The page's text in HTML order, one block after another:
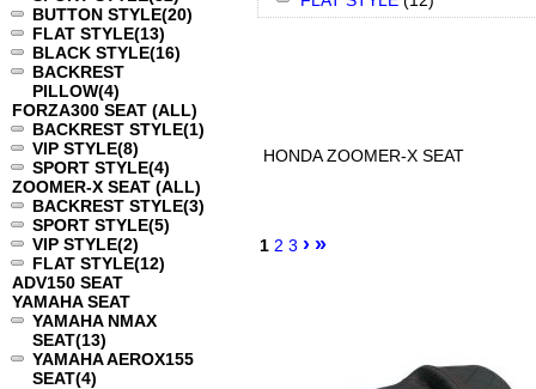
BUTTON STYLE(20)
FLAT STYLE(13)
BLACK STYLE(16)
BACKREST
PILLOW(4)
FORZA300 SEAT (ALL)
BACKREST STYLE(1)
VIP STYLE(8)
SPORT STYLE(4)
ZOOMER-X SEAT (ALL)
BACKREST STYLE(3)
SPORT STYLE(5)
VIP STYLE(2)
FLAT STYLE(12)
ADV150 SEAT
YAMAHA SEAT
YAMAHA NMAX
SEAT(13)
YAMAHA AEROX155
SEAT(4)
HONDA ZOOMER-X SEAT
1 2 3 › »